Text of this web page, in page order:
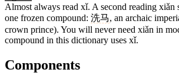
Almost always read xǐ. A second reading xiǎn
one frozen compound: 洗马, an archaic
crown prince). You will never need xiǎn in
compound in this dictionary uses xǐ.
Components